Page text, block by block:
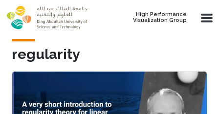
Skip to main content
High Performance
Visualization Group
regularity